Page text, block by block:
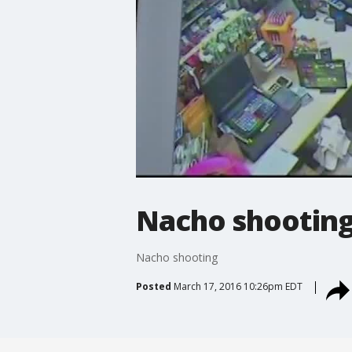
Nacho
Nacho shooting
Posted March 17, 2016 10:26pm EDT